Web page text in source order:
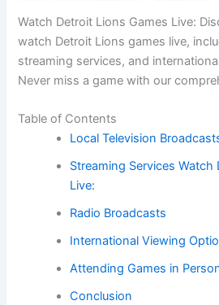
Watch Detroit Lions Games Live:
watch Detroit Lions games live,
streaming services, and
Never miss a game with our
Table of Contents
Local Television
Streaming Services Watch
Live:
Radio Broadcasts
International Viewing
Attending Games in
Conclusion